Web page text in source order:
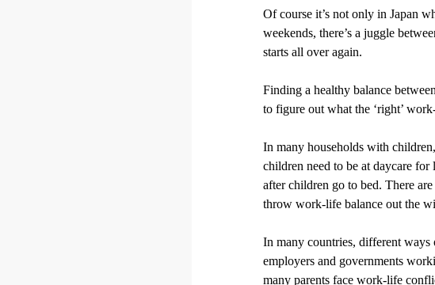
Of course it’s not only in Japan
weekends, there’s a juggle
starts all over again.
Finding a healthy balance
to figure out what the ‘right’
In many households with
children need to be at daycare
after children go to bed. There
throw work-life balance out the
In many countries, different ways
employers and governments
many parents face work-life